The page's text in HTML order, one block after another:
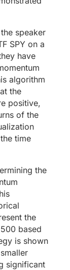
speaker
SPY on a
have
algorithm
the
positive,
of the
time
the
the
based
is shown
significant